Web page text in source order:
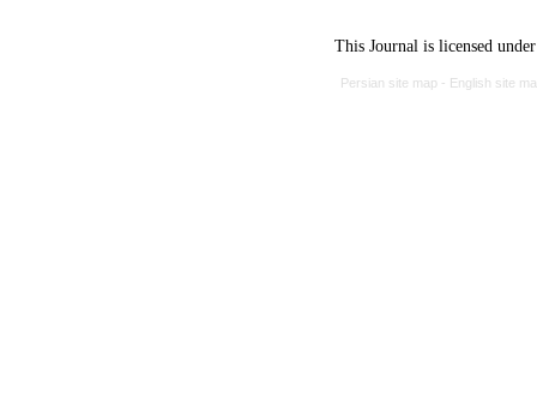
This Journal is licensed
Persian site map - English site